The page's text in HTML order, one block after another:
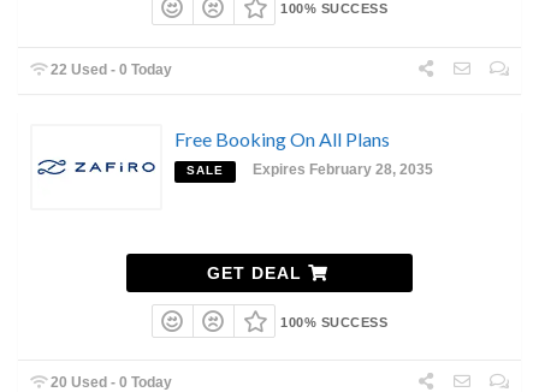
100% SUCCESS
22 Used - 0 Today
Free Booking On All Plans
SALE Expires February 28, 2035
GET DEAL
100% SUCCESS
20 Used - 0 Today